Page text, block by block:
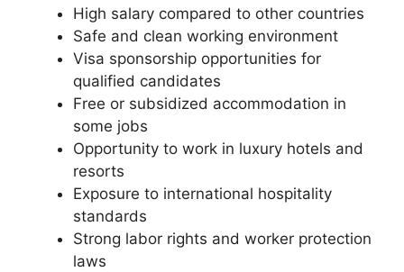
High salary compared to other countries
Safe and clean working environment
Visa sponsorship opportunities for
qualified candidates
Free or subsidized accommodation in
some jobs
Opportunity to work in luxury hotels and
resorts
Exposure to international hospitality
standards
Strong labor rights and worker protection
laws